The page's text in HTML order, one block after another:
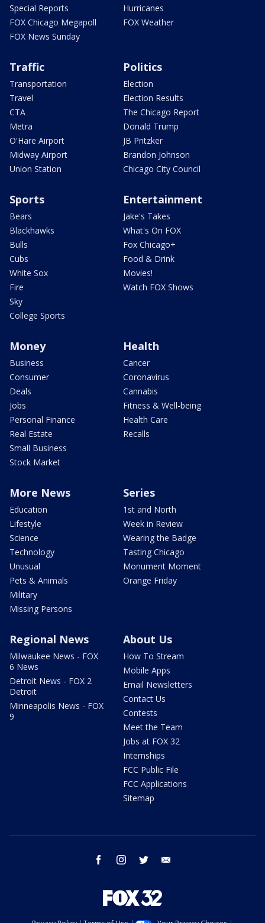
Special Reports
FOX Chicago Megapoll
FOX News Sunday
Hurricanes
FOX Weather
Traffic
Transportation
Travel
CTA
Metra
O'Hare Airport
Midway Airport
Union Station
Politics
Election
Election Results
The Chicago Report
Donald Trump
JB Pritzker
Brandon Johnson
Chicago City Council
Sports
Bears
Blackhawks
Bulls
Cubs
White Sox
Fire
Sky
College Sports
Entertainment
Jake's Takes
What's On FOX
Fox Chicago+
Food & Drink
Movies!
Watch FOX Shows
Money
Business
Consumer
Deals
Jobs
Personal Finance
Real Estate
Small Business
Stock Market
Health
Cancer
Coronavirus
Cannabis
Fitness & Well-being
Health Care
Recalls
More News
Education
Lifestyle
Science
Technology
Unusual
Pets & Animals
Military
Missing Persons
Series
1st and North
Week in Review
Wearing the Badge
Tasting Chicago
Monument Moment
Orange Friday
Regional News
Milwaukee News - FOX
6 News
Detroit News - FOX 2
Detroit
Minneapolis News - FOX
9
About Us
How To Stream
Mobile Apps
Email Newsletters
Contact Us
Contests
Meet the Team
Jobs at FOX 32
Internships
FCC Public File
FCC Applications
Sitemap
facebook instagram twitter